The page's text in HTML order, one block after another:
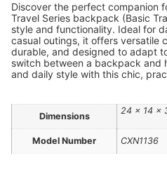
Discover the perfect companion
Travel Series backpack (Basic
style and functionality. Ideal for
casual outings, it offers versatile
durable, and designed to adapt
switch between a backpack and
and daily style with this chic,
Dimensions
24 × 14 ×
Model Number CXN1136